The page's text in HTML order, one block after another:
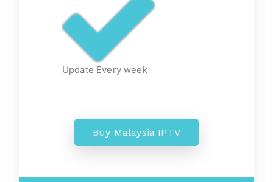
Update Every week
Buy Malaysia IPTV